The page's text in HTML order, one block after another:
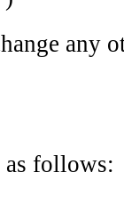
any
as follows: